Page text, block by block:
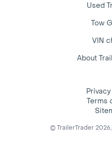
Used
Tow
VIN
About
Terms
© TrailerTrader